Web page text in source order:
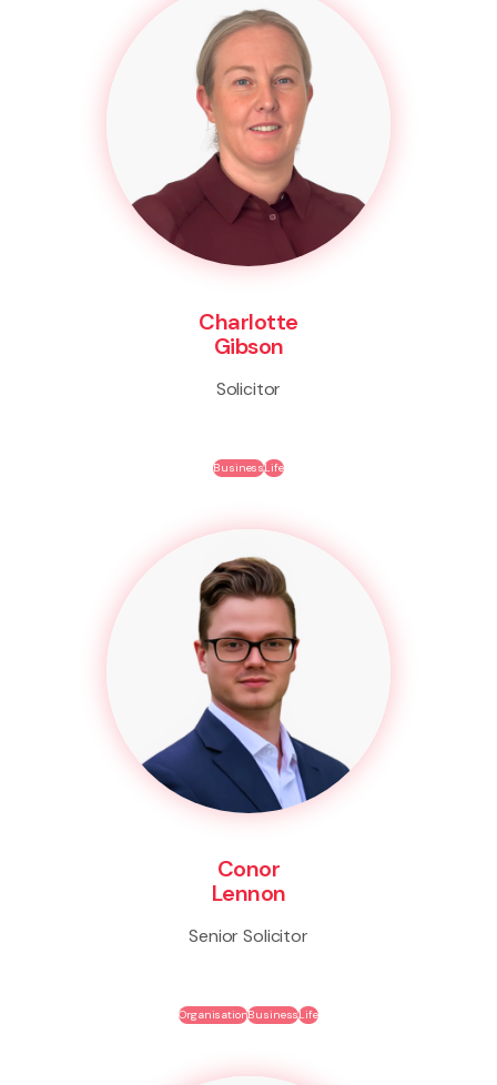
Charlotte
Gibson
Solicitor
BusinessLife
Conor
Lennon
Senior Solicitor
OrganisationBusinessLife